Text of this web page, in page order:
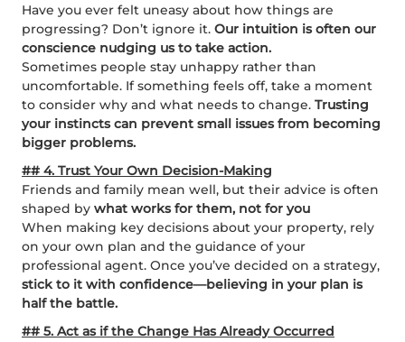
Have you ever felt uneasy about how things are
progressing? Don’t ignore it. Our intuition is often our
conscience nudging us to take action.
Sometimes people stay unhappy rather than
uncomfortable. If something feels off, take a moment
to consider why and what needs to change. Trusting
your instincts can prevent small issues from becoming
bigger problems.
## 4. Trust Your Own Decision-Making
Friends and family mean well, but their advice is often
shaped by what works for them, not for you
When making key decisions about your property, rely
on your own plan and the guidance of your
professional agent. Once you’ve decided on a strategy,
stick to it with confidence—believing in your plan is
half the battle.
## 5. Act as if the Change Has Already Occurred